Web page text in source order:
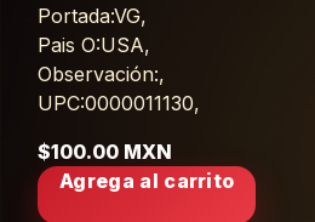
Portada:VG,
Pais O:USA,
Observación:,
UPC:0000011130,
$100.00 MXN
Agrega al carrito